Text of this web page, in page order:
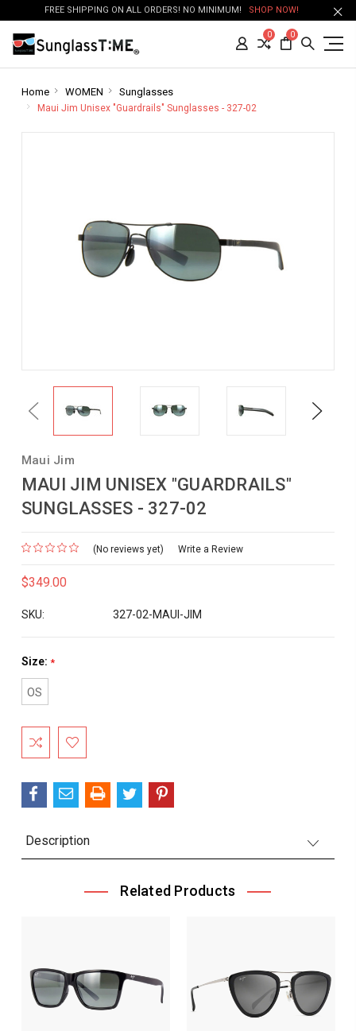
FREE SHIPPING ON ALL ORDERS! NO MINIMUM! SHOP NOW!
0 0
Home WOMEN Sunglasses
Maui Jim Unisex "Guardrails" Sunglasses - 327-02
Previous Next
Maui Jim
MAUI JIM UNISEX "GUARDRAILS"
SUNGLASSES - 327-02
(No reviews yet) Write a Review
$349.00
SKU: 327-02-MAUI-JIM
Size: *
OS
Current
Stock:
Description
Related Products